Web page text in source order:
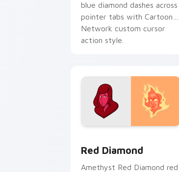
blue diamond dashes across
pointer tabs with Cartoon
Network custom cursor
action style.
Red Diamond
Amethyst Red Diamond red